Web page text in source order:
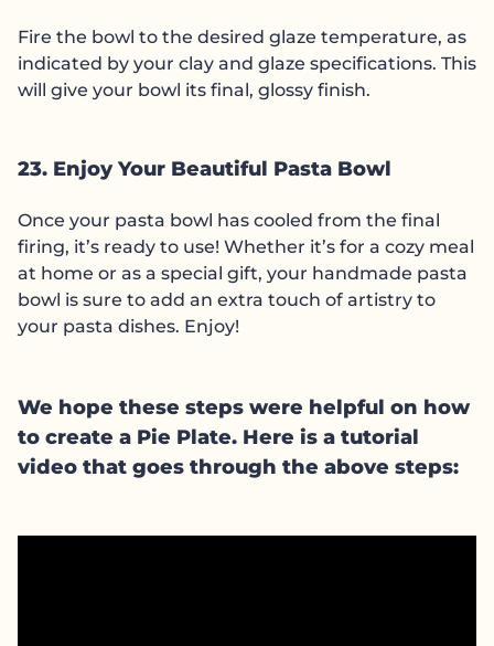
Fire the bowl to the desired glaze temperature, as
indicated by your clay and glaze specifications. This
will give your bowl its final, glossy finish.
23. Enjoy Your Beautiful Pasta Bowl
Once your pasta bowl has cooled from the final
firing, it’s ready to use! Whether it’s for a cozy meal
at home or as a special gift, your handmade pasta
bowl is sure to add an extra touch of artistry to
your pasta dishes. Enjoy!
We hope these steps were helpful on how
to create a Pie Plate. Here is a tutorial
video that goes through the above steps: